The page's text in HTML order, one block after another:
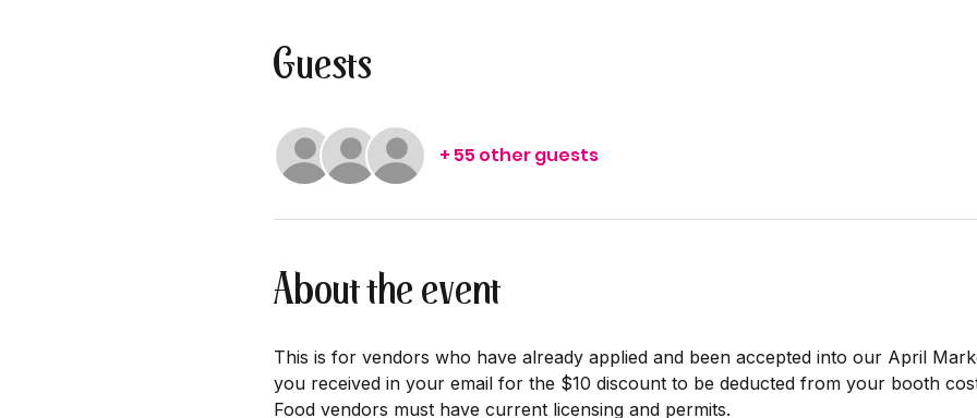
Guests
+ 55 other guests
About the event
This is for vendors who have already applied and been accepted into our April
you received in your email for the $10 discount to be deducted from your booth
Food vendors must have current licensing and permits.